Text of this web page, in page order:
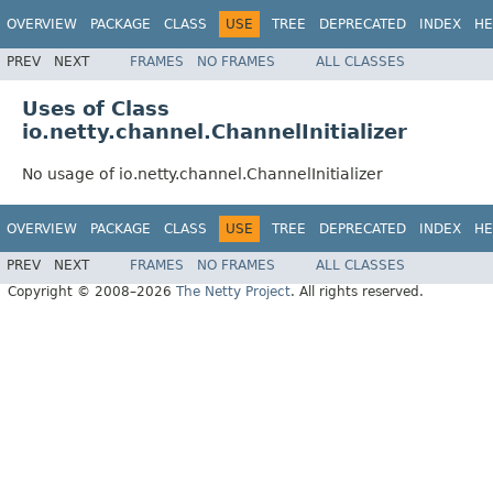
OVERVIEW PACKAGE CLASS USE TREE DEPRECATED INDEX
PREV NEXT FRAMES NO FRAMES ALL CLASSES
Uses of Class
io.netty.channel.ChannelInitializer
No usage of io.netty.channel.ChannelInitializer
OVERVIEW PACKAGE CLASS USE TREE DEPRECATED INDEX
PREV NEXT FRAMES NO FRAMES
ALL CLASSES
Copyright © 2008–2026 The Netty Project. All rights reserved.